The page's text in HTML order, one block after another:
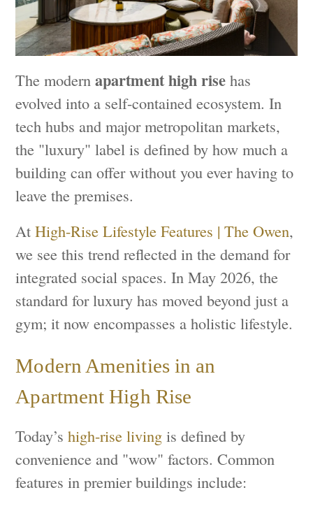
The modernapartment high rise has
evolved into a self-contained ecosystem. In
tech hubs and major metropolitan markets,
the "luxury" label is defined by how much a
building can offer without you ever having to
leave the premises.
AtHigh-Rise Lifestyle Features | The Owen,
we see this trend reflected in the demand for
integrated social spaces. In May 2026, the
standard for luxury has moved beyond just a
gym; it now encompasses a holistic lifestyle.
Modern Amenities in an
Apartment High Rise
Today’shigh-rise living is defined by
convenience and "wow" factors. Common
features in premier buildings include: